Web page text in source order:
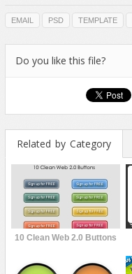
EMAIL PSD TEMPLATE
Do you like this file?
Related by Category
10 Clean Web 2.0 Buttons